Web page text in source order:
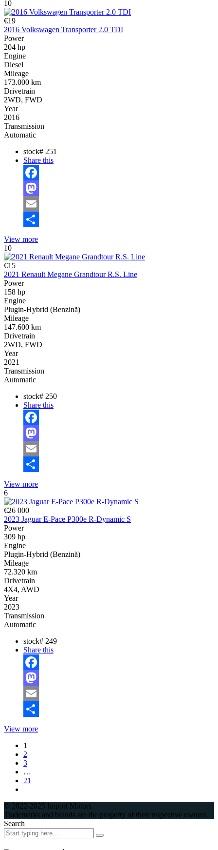
10
€19
2016 Volkswagen Transporter 2.0 TDI
Power
204 hp
Engine
Diesel
Mileage
173.000 km
Drivetrain
2WD, FWD
Year
2016
Transmission
Automatic
stock# 251
Share this
Facebook
Mastodon
Email
View more
10
€15
2021 Renault Megane Grandtour R.S. Line
Power
158 hp
Engine
Plugin-Hybrid (Benzină)
Mileage
147.600 km
Drivetrain
2WD, FWD
Year
2021
Transmission
Automatic
stock# 250
Share this
Facebook
Mastodon
Email
View more
6
€26 000
2023 Jaguar E-Pace P300e R-Dynamic S
Power
309 hp
Engine
Plugin-Hybrid (Benzină)
Mileage
72.320 km
Drivetrain
4X4, AWD
Year
2023
Transmission
Automatic
stock# 249
Share this
Facebook
Mastodon
Email
View more
1
2
3
…
21
© 2022-2025 Import Motors
Trademarks and brands are the property of their respective owners.
Search